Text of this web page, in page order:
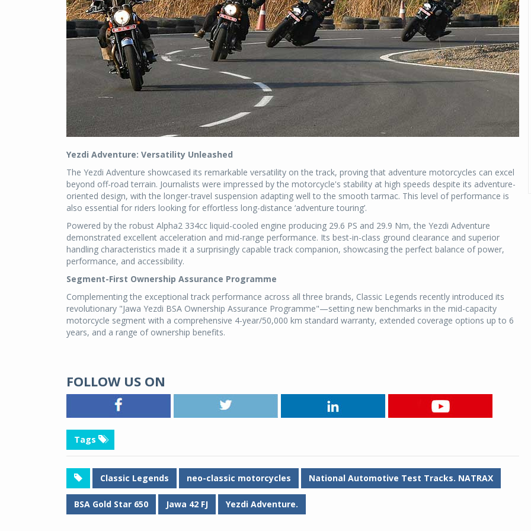
Yezdi Adventure: Versatility Unleashed
The Yezdi Adventure showcased its remarkable versatility on the track, proving that adventure motorcycles can excel
beyond off-road terrain. Journalists were impressed by the motorcycle's stability at high speeds despite its adventure-
oriented design, with the longer-travel suspension adapting well to the smooth tarmac. This level of performance is
also essential for riders looking for effortless long-distance ‘adventure touring’.
Powered by the robust Alpha2 334cc liquid-cooled engine producing 29.6 PS and 29.9 Nm, the Yezdi Adventure
demonstrated excellent acceleration and mid-range performance. Its best-in-class ground clearance and superior
handling characteristics made it a surprisingly capable track companion, showcasing the perfect balance of power,
performance, and accessibility.
Segment-First Ownership Assurance Programme
Complementing the exceptional track performance across all three brands, Classic Legends recently introduced its
revolutionary "Jawa Yezdi BSA Ownership Assurance Programme"—setting new benchmarks in the mid-capacity
motorcycle segment with a comprehensive 4-year/50,000 km standard warranty, extended coverage options up to 6
years, and a range of ownership benefits.
FOLLOW US ON
Tags
Classic Legends neo-classic motorcycles National Automotive Test Tracks. NATRAX
BSA Gold Star 650 Jawa 42 FJ Yezdi Adventure.